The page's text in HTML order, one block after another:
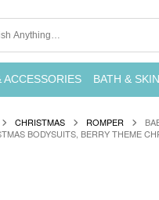
ACCESSORIES BATH &
CHRISTMAS ROMPER
BODYSUITS, BERRY THEME